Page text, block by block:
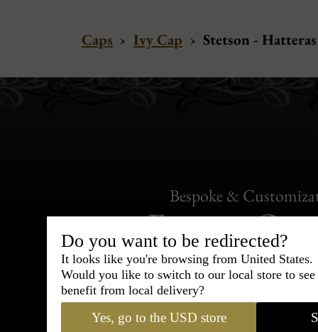
Caps › Ivy Cap › Stetson -
Bespoke &
Express
95% of tailoring is completed
Do you want to be redirected?
It looks like you're browsing from United States.
Would you like to switch to our local store to
benefit from local delivery?
Yes, go to the USD store